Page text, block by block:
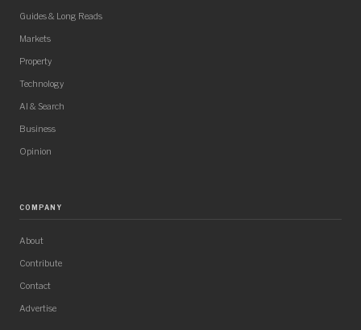
Guides & Long Reads
Markets
Property
Technology
AI & Search
Business
Opinion
COMPANY
About
Contribute
Contact
Advertise